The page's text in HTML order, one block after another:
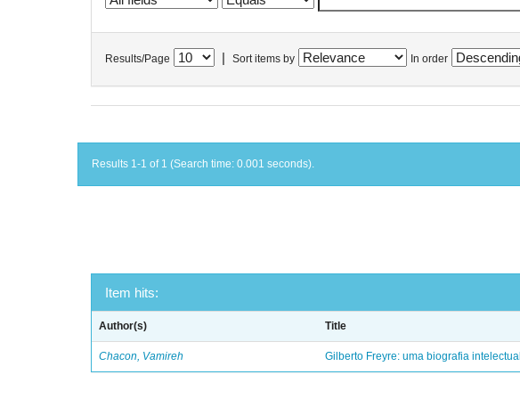
Results/Page Sort items by In order
Results 1-1 of 1 (Search time: 0.001 seconds).
Item hits:
Author(s) Title
Chacon, Vamireh Gilberto Freyre: uma biografia intelectual